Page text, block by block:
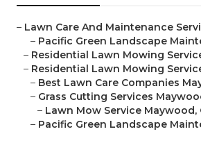
– Lawn Care And Maintenance
– Pacific Green Landscape
– Residential Lawn Mowing
– Residential Lawn Mowing
– Best Lawn Care Companies
– Grass Cutting Services
– Lawn Mow Service Maywood,
– Pacific Green Landscape